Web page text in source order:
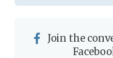
Join the